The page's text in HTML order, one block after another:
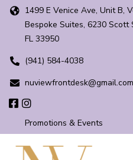
1499 E Venice Ave, Unit B,
Bespoke Suites, 6230 Scott
FL 33950
(941) 584-4038
nuviewfrontdesk@gmail.com
Promotions & Events